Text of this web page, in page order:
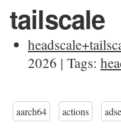
tailscale
2026 | Tags:
aarch64 actions